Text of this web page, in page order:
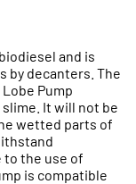
and is
by decanters. The
Pump
It will not be
wetted parts of
to the use of
is compatible